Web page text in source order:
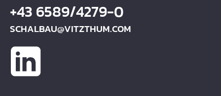
+43 6589/4279-0
SCHALBAU@VITZTHUM.COM